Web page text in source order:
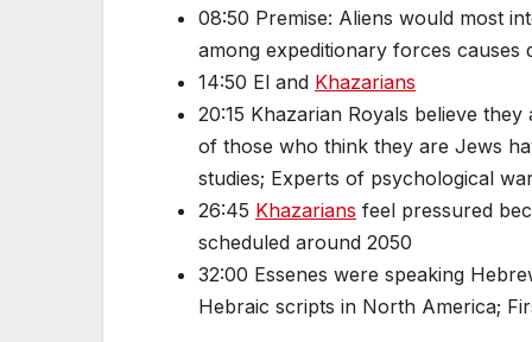
08:50 Premise: Aliens would most
among expeditionary forces causes
14:50 El and Khazarians
20:15 Khazarian Royals believe
of those who think they are Jews
studies; Experts of psychological
26:45 Khazarians feel pressured
scheduled around 2050
32:00 Essenes were speaking
Hebraic scripts in North America;